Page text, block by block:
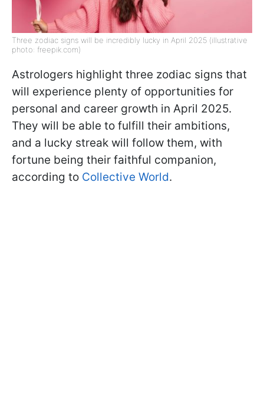
Three zodiac signs will be incredibly lucky in April 2025 (illustrative
photo: freepik.com)
Astrologers highlight three zodiac signs that
will experience plenty of opportunities for
personal and career growth in April 2025.
They will be able to fulfill their ambitions,
and a lucky streak will follow them, with
fortune being their faithful companion,
according to Collective World.